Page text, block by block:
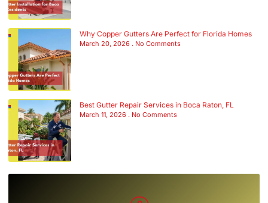
Why Copper Gutters Are Perfect for Florida Homes
March 20, 2026 No Comments
Best Gutter Repair Services in Boca Raton, FL
March 11, 2026 No Comments